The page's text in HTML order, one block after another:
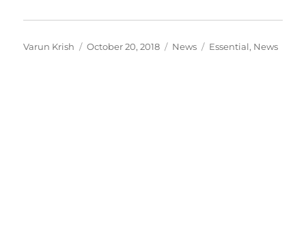
Author
Varun Krish
Posted
October 20, 2018 Categories
News Tags
Essential, News